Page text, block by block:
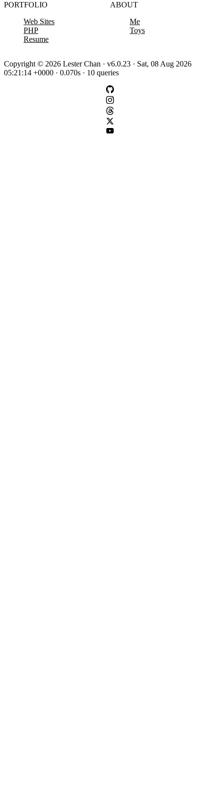
PORTFOLIO
Web Sites
PHP
Resume
ABOUT
Me
Toys
Copyright © 2026 Lester Chan · v6.0.23 · Sat, 08 Aug 2026
05:21:14 +0000 · 0.070s · 10 queries